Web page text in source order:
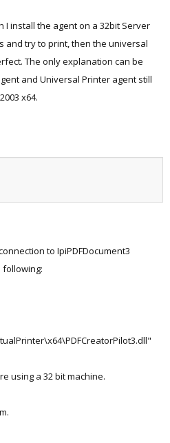
I install the agent on a 32bit Server
and try to print, then the universal
The only explanation can be
and Universal Printer agent still
x64.
to IpiPDFDocument3
using a 32 bit machine.